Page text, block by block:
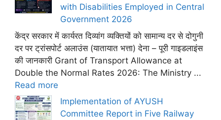
with Disabilities Employed in Central
Government 2026
केंद्र सरकार में कार्यरत दिव्यांग व्यक्तियों को सामान्य दर से दोगुनी
दर पर ट्रांसपोर्ट अलाउंस (यातायात भत्ता) देना – पूरी गाइडलाइंस
की जानकारी Grant of Transport Allowance at
Double the Normal Rates 2026: The Ministry ...
Read more
Implementation of AYUSH
Committee Report in Five Railway